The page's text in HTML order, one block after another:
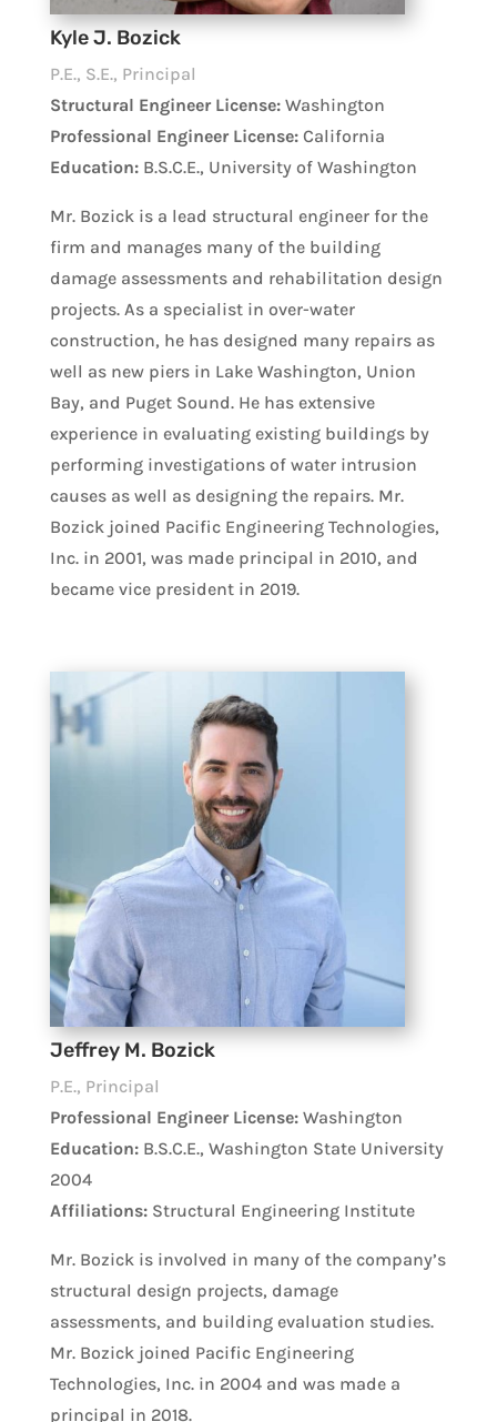
Kyle J. Bozick
P.E., S.E., Principal
Structural Engineer License:Washington
Professional Engineer License:California
Education:B.S.C.E., University of Washington
Mr. Bozick is a lead structural engineer for the
firm and manages many of the building
damage assessments and rehabilitation design
projects. As a specialist in over-water
construction, he has designed many repairs as
well as new piers in Lake Washington, Union
Bay, and Puget Sound. He has extensive
experience in evaluating existing buildings by
performing investigations of water intrusion
causes as well as designing the repairs. Mr.
Bozick joined Pacific Engineering Technologies,
Inc. in 2001, was made principal in 2010, and
became vice president in 2019.
Jeffrey M. Bozick
P.E., Principal
Professional Engineer License:Washington
Education:B.S.C.E., Washington State University
2004
Affiliations:Structural Engineering Institute
Mr. Bozick is involved in many of the company’s
structural design projects, damage
assessments, and building evaluation studies.
Mr. Bozick joined Pacific Engineering
Technologies, Inc. in 2004 and was made a
principal in 2018.